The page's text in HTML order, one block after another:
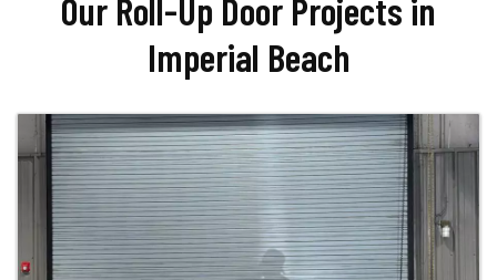
Our Roll-Up Door Projects in
Imperial Beach